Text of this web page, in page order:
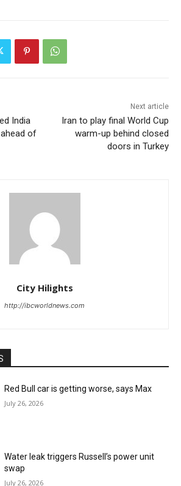
India
of
Next article
Iran to play final World Cup
warm-up behind closed
doors in Turkey
City Hilights
http://ibcworldnews.com
Red Bull car is getting worse, says Max
July 26, 2026
Water leak triggers Russell’s power unit
swap
July 26, 2026